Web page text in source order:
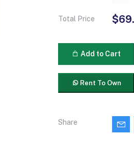
Total Price
Add to Cart
Rent To Own
Share